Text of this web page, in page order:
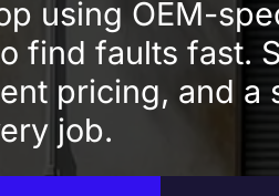
using OEM-
find faults fast.
pricing, and a
job.